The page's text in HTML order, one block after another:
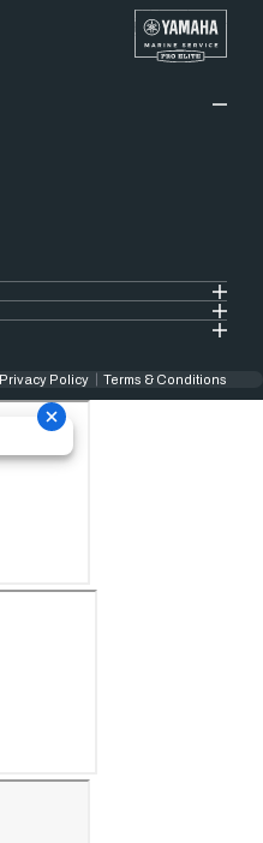
Privacy Policy Terms & Conditions